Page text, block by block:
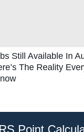
Still Available In
The Reality